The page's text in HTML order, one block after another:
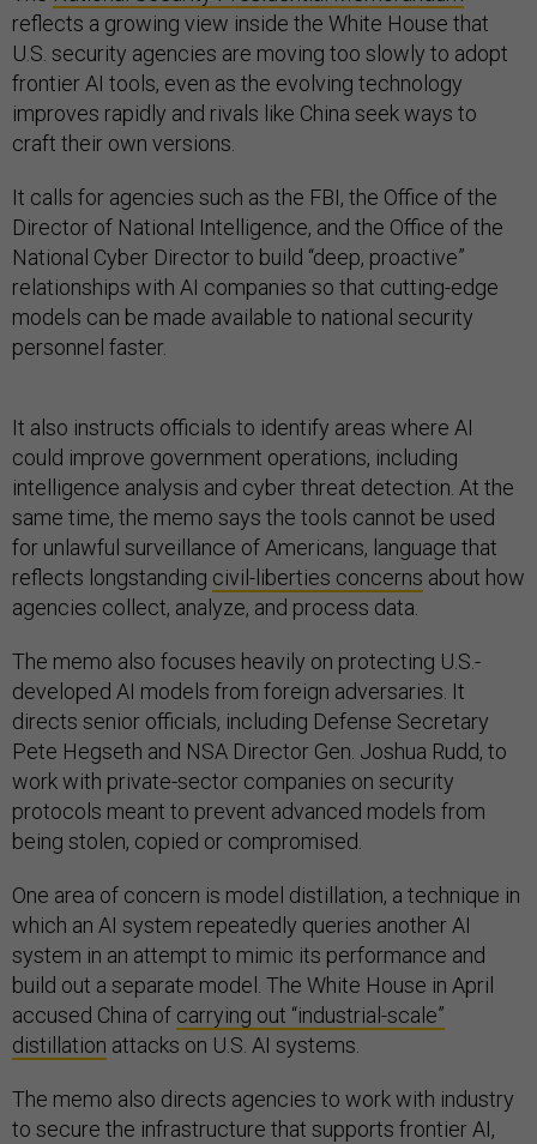
reflects a growing view inside the White House that
U.S. security agencies are moving too slowly to adopt
frontier AI tools, even as the evolving technology
improves rapidly and rivals like China seek ways to
craft their own versions.
It calls for agencies such as the FBI, the Office of the
Director of National Intelligence, and the Office of the
National Cyber Director to build “deep, proactive”
relationships with AI companies so that cutting-edge
models can be made available to national security
personnel faster.
It also instructs officials to identify areas where AI
could improve government operations, including
intelligence analysis and cyber threat detection. At the
same time, the memo says the tools cannot be used
for unlawful surveillance of Americans, language that
reflects longstanding civil-liberties concerns about how
agencies collect, analyze, and process data.
The memo also focuses heavily on protecting U.S.-
developed AI models from foreign adversaries. It
directs senior officials, including Defense Secretary
Pete Hegseth and NSA Director Gen. Joshua Rudd, to
work with private-sector companies on security
protocols meant to prevent advanced models from
being stolen, copied or compromised.
One area of concern is model distillation, a technique in
which an AI system repeatedly queries another AI
system in an attempt to mimic its performance and
build out a separate model. The White House in April
accused China of carrying out “industrial-scale”
distillation attacks on U.S. AI systems.
The memo also directs agencies to work with industry
to secure the infrastructure that supports frontier AI,